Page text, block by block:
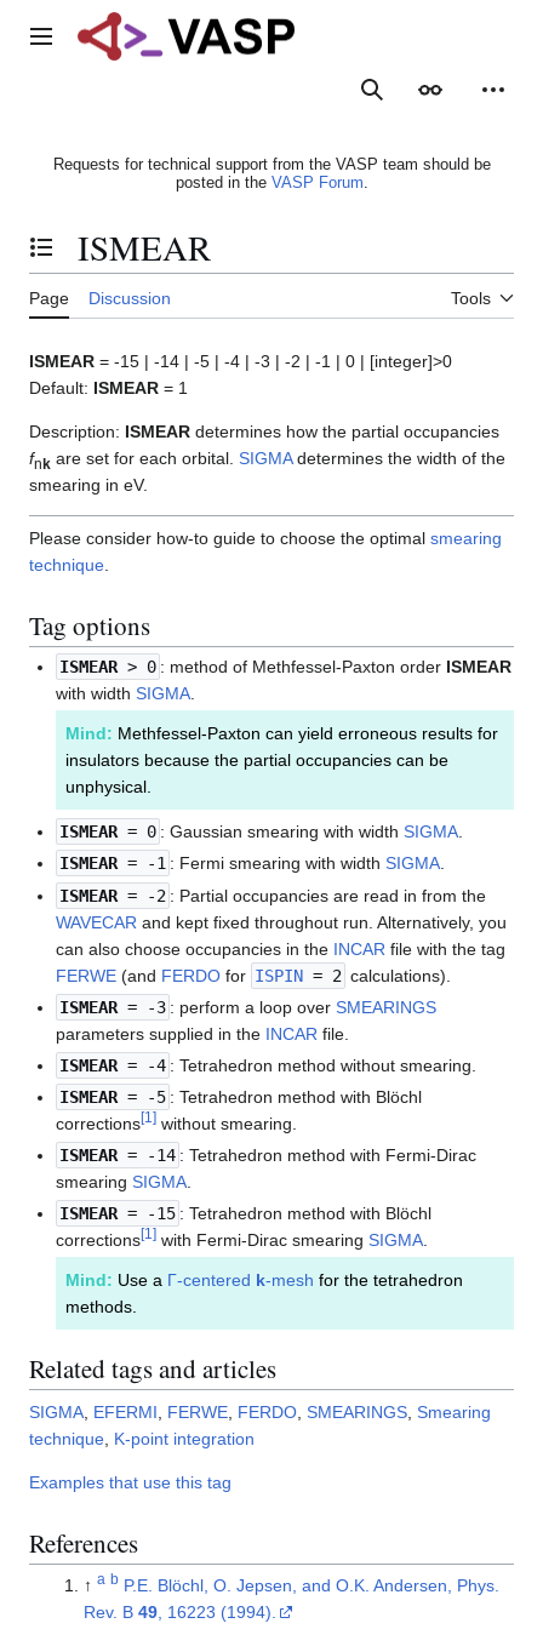
Main menu
SearchAppearance
Requests for technical support from the VASP team should be
posted in the VASP Forum.
Toggle the table of contents
ISMEAR
Page Discussion Tools
ISMEAR = -15 | -14 | -5 | -4 | -3 | -2 | -1 | 0 | [integer]>0
Default: ISMEAR = 1
Description: ISMEAR determines how the partial occupancies
fnk are set for each orbital. SIGMAdetermines the width of the
smearing in eV.
Please consider how-to guide to choose the optimal smearing
technique
Tag options
ISMEAR> 0 : method of Methfessel-Paxton order ISMEAR
with widthSIGMA.
Mind: Methfessel-Paxton can yield erroneous results for
insulators because the partial occupancies can be
unphysical.
ISMEAR = 0 : Gaussian smearing with widthSIGMA
ISMEAR= -1 : Fermi smearing with widthSIGMA.
ISMEAR = -2 : Partial occupancies are read in from the
WAVECAR and kept fixed throughout run. Alternatively, you
can also choose occupancies in the INCAR file with the tag
FERWE (and FERDO for ISPIN = 2 calculations).
ISMEAR = -3 : perform a loop overSMEARINGS
parameters supplied in the INCAR file.
ISMEAR = -4 : Tetrahedron method without smearing.
ISMEAR = -5 : Tetrahedron method with Blöchl
corrections[1] without smearing.
ISMEAR= -14 : Tetrahedron method with Fermi-Dirac
smearingSIGMA.
ISMEAR= -15 : Tetrahedron method with Blöchl
corrections[1] with Fermi-Dirac smearingSIGMA.
Mind: Use a Γ-centered k-mesh for the tetrahedron
methods.
Related tags and articles
SIGMA, EFERMI, FERWE, FERDO, SMEARINGS, Smearing
technique, K-point integration
Examples that use this tag
References
↑ a b P.E. Blöchl, O. Jepsen, and O.K. Andersen, Phys.
Rev. B 49, 16223 (1994).